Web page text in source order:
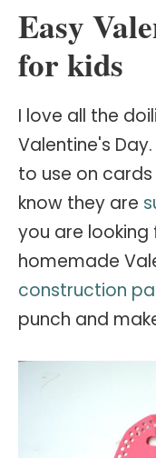
Easy
for kids
I love all the
Valentine's
to use on
know they are
you are
homemade
construction
punch and